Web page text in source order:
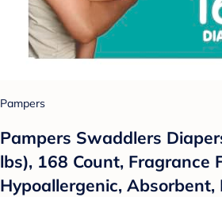
Pampers
Pampers Swaddlers
lbs), 168 Count, Fragrance
Hypoallergenic, Absorbent,